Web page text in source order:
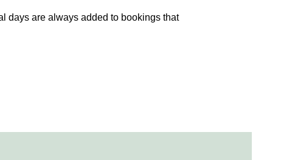
days are always added to bookings that